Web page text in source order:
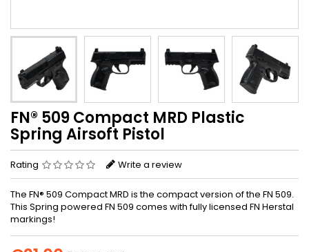
FN® 509 Compact MRD Plastic
Spring Airsoft Pistol
Rating Write a review
The FN® 509 Compact MRD is the compact version of the FN 509.
This Spring powered FN 509 comes with fully licensed FN Herstal
markings!